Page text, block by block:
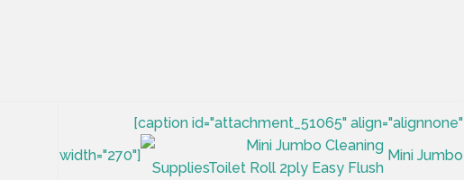
[caption id="attachment_51065" align="alignnone"
width="270"]
Mini Jumbo